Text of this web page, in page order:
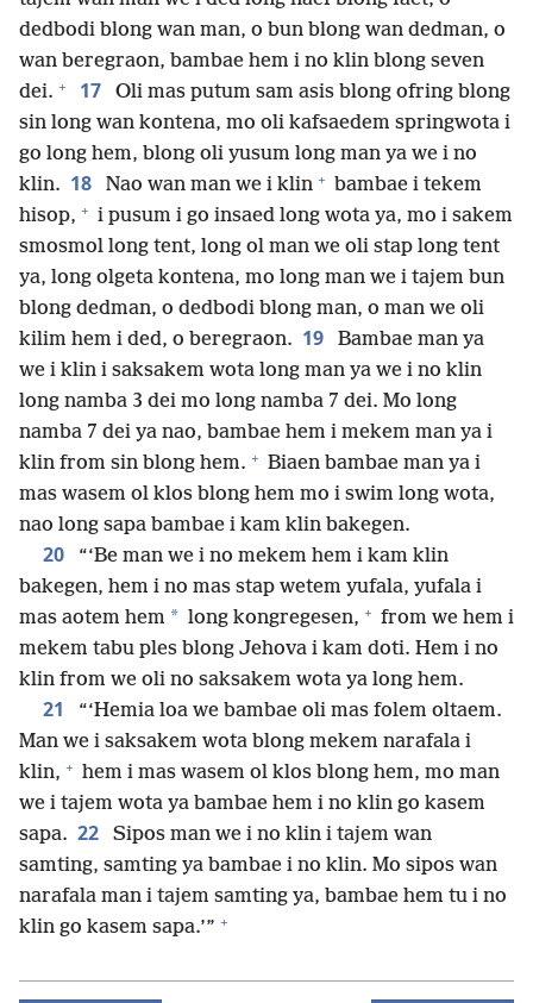
dedbodi blong wan man, o bun blong wan dedman, o
wan beregraon, bambae hem i no klin blong seven
dei. + 17
Oli mas putum sam asis blong ofring blong
sin long wan kontena, mo oli kafsaedem springwota i
go long hem, blong oli yusum long man ya we i no
klin. 18 Nao wan man we i klin + bambae i tekem
hisop, + i pusum i go insaed long wota ya, mo i sakem
smosmol long tent, long ol man we oli stap long tent
ya, long olgeta kontena, mo long man we i tajem bun
blong dedman, o dedbodi blong man, o man we oli
kilim hem i ded, o beregraon. 19
Bambae man ya
we i klin i saksakem wota long man ya we i no klin
long namba 3 dei mo long namba 7 dei. Mo long
namba 7 dei ya nao, bambae hem i mekem man ya i
klin from sin blong hem. + Biaen bambae man ya i
mas wasem ol klos blong hem mo i swim long wota,
nao long sapa bambae i kam klin bakegen.
20
“‘Be man we i no mekem hem i kam klin
bakegen, hem i no mas stap wetem yufala, yufala i
mas aotem hem * long kongregesen, + from we hem i
mekem tabu ples blong Jehova i kam doti. Hem i no
klin from we oli no saksakem wota ya long hem.
21
“‘Hemia loa we bambae oli mas folem oltaem.
Man we i saksakem wota blong mekem narafala i
klin, + hem i mas wasem ol klos blong hem, mo man
we i tajem wota ya bambae hem i no klin go kasem
sapa. 22
Sipos man we i no klin i tajem wan
samting, samting ya bambae i no klin. Mo sipos wan
narafala man i tajem samting ya, bambae hem tu i no
klin go kasem sapa.’” +